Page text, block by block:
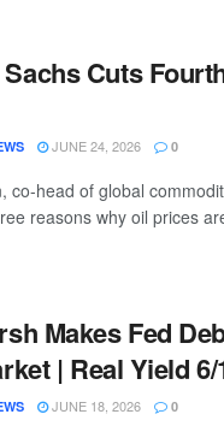
Cuts
JUNE 24, 2026 0
co-head of global
reasons why oil prices
Makes Fed
| Real Yield 6/
JUNE 18, 2026 0